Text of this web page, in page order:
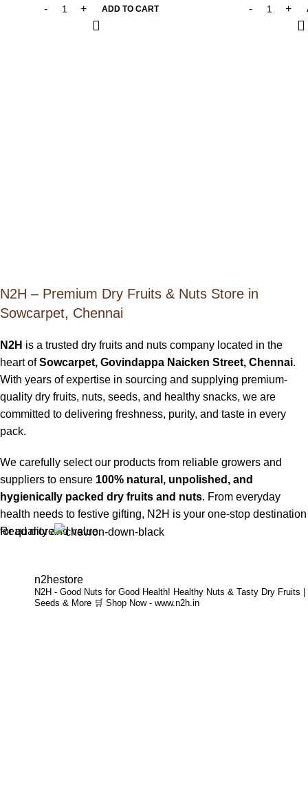
ADD TO CART
N2H – Premium Dry Fruits & Nuts Store in
Sowcarpet, Chennai
N2H is a trusted dry fruits and nuts company located in the
heart ofSowcarpet, Govindappa Naicken Street, Chennai.
With years of expertise in sourcing and supplying premium-
quality dry fruits, nuts, seeds, and healthy snacks, we are
committed to delivering freshness, purity, and taste in every
pack.
We carefully select our products from reliable growers and
suppliers to ensure 100% natural, unpolished, and
hygienically packed dry fruits and nuts. From everyday
health needs to festive gifting, N2H is your one-stop destination
for quality and value.
Now, N2H makes healthy living easier by offering
Read more
n2hestore
N2H - Good Nuts for Good Health! Healthy Nuts & Tasty Dry Fruits |
Seeds & More 🛒 Shop Now - www.n2h.in